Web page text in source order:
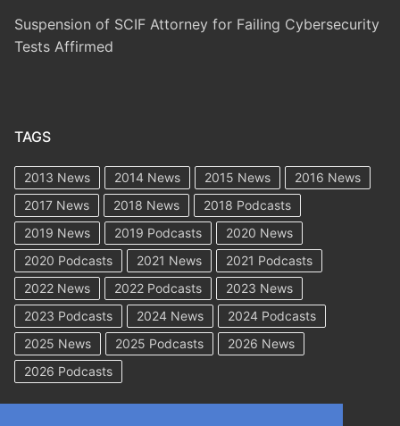
Suspension of SCIF Attorney for Failing Cybersecurity
Tests Affirmed
TAGS
2013 News 2014 News 2015 News
2016 News
2017 News
2018 News
2018 Podcasts
2019 News
2019 Podcasts
2020 News
2020 Podcasts
2021 News
2021 Podcasts
2022 News
2022 Podcasts
2023 News
2023 Podcasts
2024 News
2024 Podcasts
2025 News
2025 Podcasts
2026 News
2026 Podcasts